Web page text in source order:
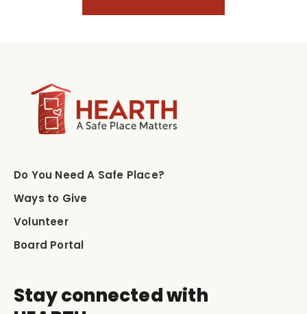
Do You Need A Safe Place?
Ways to Give
Volunteer
Board Portal
Stay connected with